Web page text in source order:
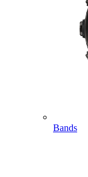
Bands